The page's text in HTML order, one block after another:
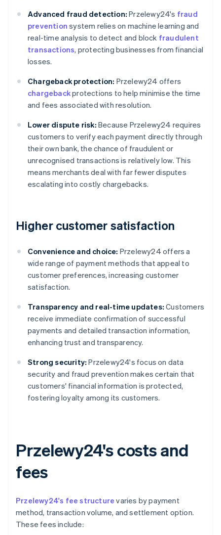
Advanced fraud detection: Przelewy24's fraud
prevention system relies on machine learning and
real-time analysis to detect and block fraudulent
transactions, protecting businesses from financial
losses.
Chargeback protection: Przelewy24 offers
chargebackprotections to help minimise the time
and fees associated with resolution.
Lower dispute risk: Because Przelewy24 requires
customers to verify each payment directly through
their own bank, the chance of fraudulent or
unrecognised transactions is relatively low. This
means merchants deal with far fewer disputes
escalating into costly chargebacks.
Higher customer satisfaction
Convenience and choice: Przelewy24 offers a
wide range of payment methods that appeal to
customer preferences, increasing customer
satisfaction.
Transparency and real-time updates: Customers
receive immediate confirmation of successful
payments and detailed transaction information,
enhancing trust and transparency.
Strong security: Przelewy24's focus on data
security and fraud prevention makes certain that
customers' financial information is protected,
fostering loyalty among its customers.
Przelewy24's costs and
fees
Przelewy24's fee structure varies by payment
method, transaction volume, and settlement option.
These fees include: